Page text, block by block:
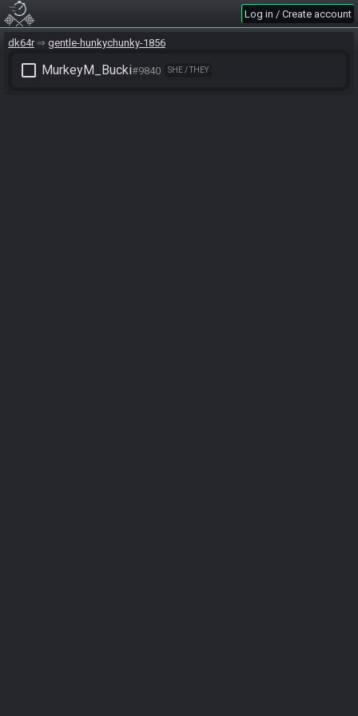
Log in / Create account
dk64r gentle-hunkychunky-1856
check_box_outline_blank MurkeyM_Bucki#9840 SHE / THEY